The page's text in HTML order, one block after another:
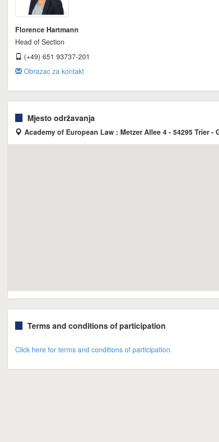
Florence Hartmann
Head of Section
(+49) 651 93737-201
Obrazac za kontakt
Mjesto održavanja
Academy of European Law : Metzer Allee 4 - 54295 Trier -
Terms and conditions of participation
Click here for terms and conditions of participation.